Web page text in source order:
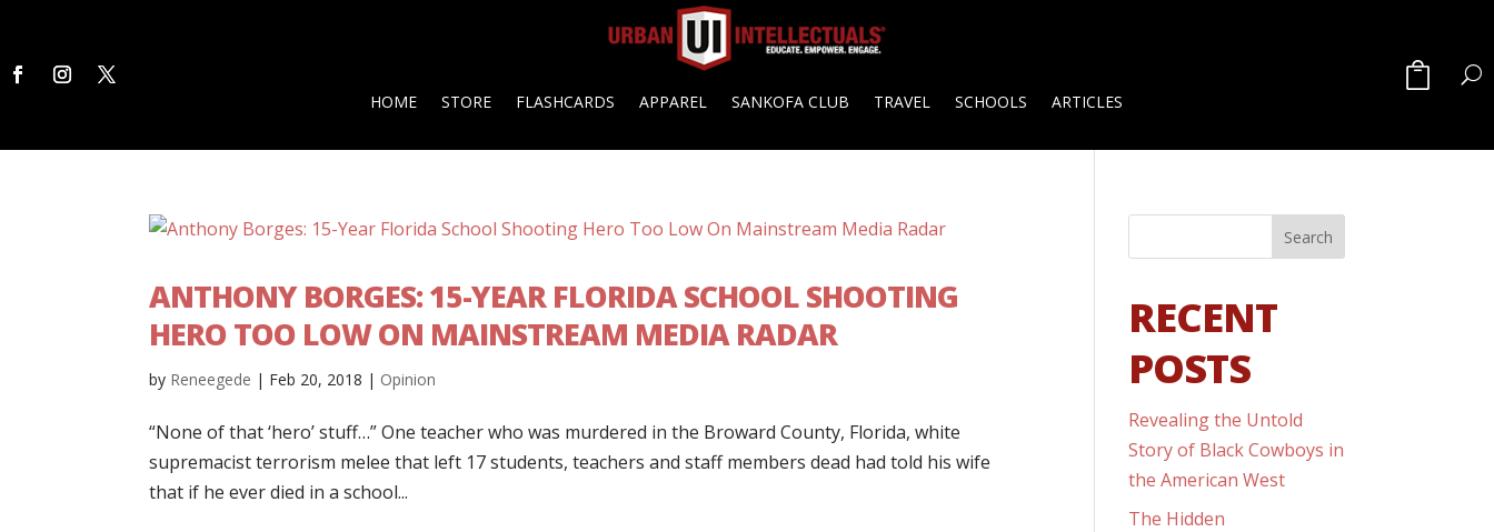
HOME STORE FLASHCARDS APPAREL SANKOFA CLUB TRAVEL SCHOOLS ARTICLES
ANTHONY BORGES: 15-YEAR FLORIDA SCHOOL SHOOTING
HERO TOO LOW ON MAINSTREAM MEDIA RADAR
by Reneegede | Feb 20, 2018 | Opinion
“None of that ‘hero’ stuff…” One teacher who was murdered in the Broward County, Florida, white
supremacist terrorism melee that left 17 students, teachers and staff members dead had told his wife
that if he ever died in a school...
RECENT
POSTS
Revealing the Untold
Story of Black Cowboys in
the American West
The Hidden